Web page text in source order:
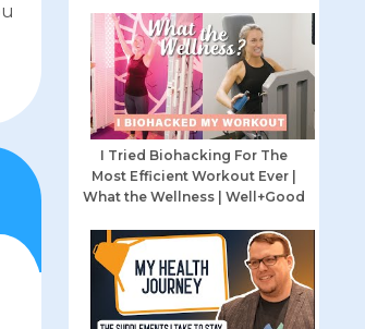
I Tried Biohacking For The
Most Efficient Workout Ever |
What the Wellness | Well+Good